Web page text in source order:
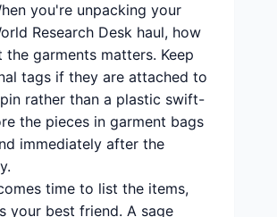
you're unpacking your
Research Desk haul, how
the garments matters. Keep
tags if they are attached to
rather than a plastic swift-
the pieces in garment bags
immediately after the
time to list the items,
your best friend. A sage